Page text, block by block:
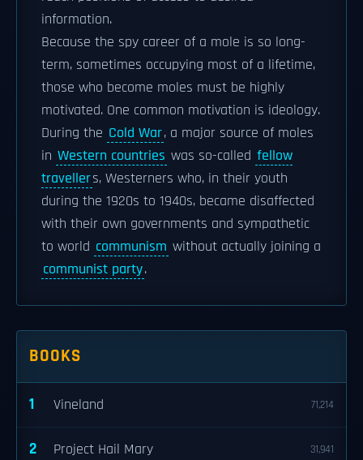
information.
Because the spy career of a mole is so long-
term, sometimes occupying most of a lifetime,
those who become moles must be highly
motivated. One common motivation is ideology.
During the Cold War, a major source of moles
in Western countries was so-called fellow
travellers, Westerners who, in their youth
during the 1920s to 1940s, became disaffected
with their own governments and sympathetic
to world communism without actually joining a
communist party.
BOOKS
1 Vineland 71,214
2 Project Hail Mary 31,941